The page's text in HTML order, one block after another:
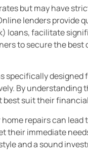
but may have
lenders provide
loans, facilitate
to secure the best
specifically designed
By understanding
best suit their
repairs can lead
their immediate
and a sound